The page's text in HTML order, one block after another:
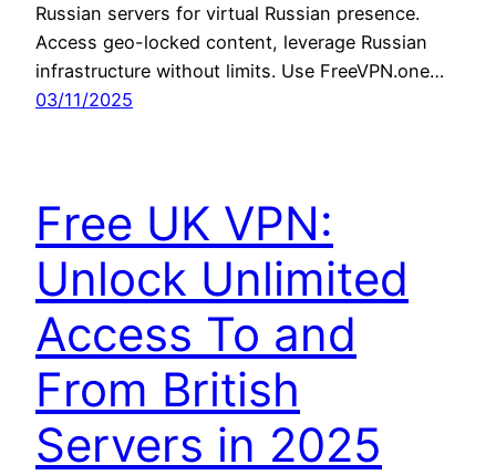
Russian servers for virtual Russian presence.
Access geo-locked content, leverage Russian
infrastructure without limits. Use FreeVPN.one…
03/11/2025
Free UK VPN:
Unlock Unlimited
Access To and
From British
Servers in 2025